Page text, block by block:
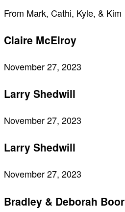
From Mark, Cathi, Kyle, & Kim
Claire McElroy
November 27, 2023
Larry Shedwill
November 27, 2023
Larry Shedwill
November 27, 2023
Bradley & Deborah Boor